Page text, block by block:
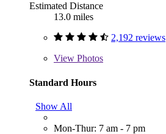
Estimated Distance
13.0 miles
2,192 reviews
View Photos
Standard Hours
Show All
Mon-Thur: 7 am - 7 pm